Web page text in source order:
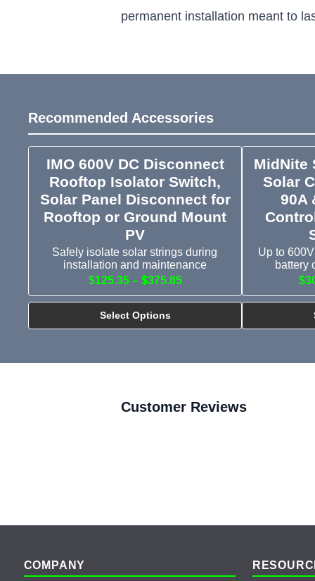
permanent installation meant to
Recommended Accessories
IMO 600V DC Disconnect
Rooftop Isolator Switch,
Solar Panel Disconnect for
Rooftop or Ground Mount
PV
Safely isolate solar strings during
installation and maintenance
$125.35 – $375.85
Select Options
MidNite
Solar
90A
Up to
battery
Customer Reviews
Footer
COMPANY